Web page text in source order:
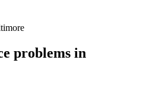
problems in